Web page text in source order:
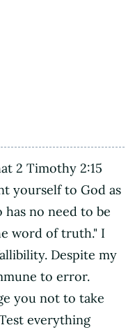
2 Timothy 2:15
yourself to God as
no need to be
word of truth." I
Despite my
to error.
you not to take
everything